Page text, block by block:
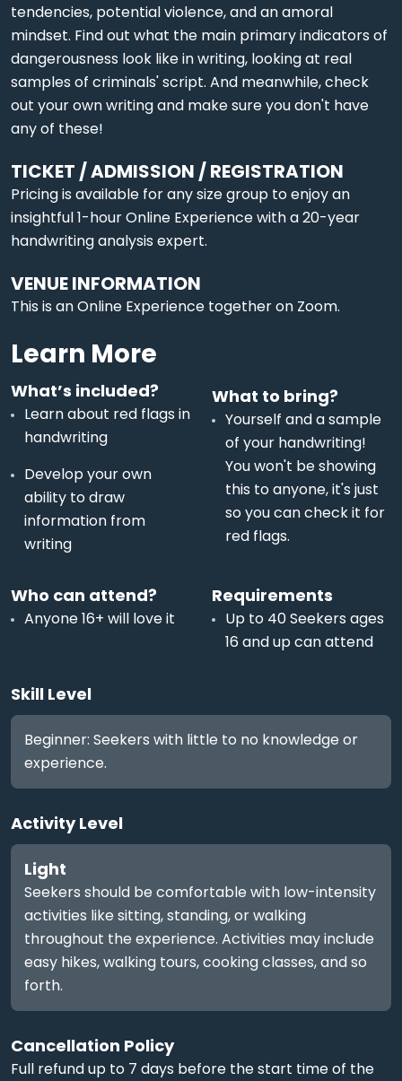
tendencies, potential violence, and an amoral
mindset. Find out what the main primary indicators of
dangerousness look like in writing, looking at real
samples of criminals' script. And meanwhile, check
out your own writing and make sure you don't have
any of these!
TICKET / ADMISSION / REGISTRATION
Pricing is available for any size group to enjoy an
insightful 1-hour Online Experience with a 20-year
handwriting analysis expert.
VENUE INFORMATION
This is an Online Experience together on Zoom.
Learn More
What’s included?
Learn about red flags in
handwriting
Develop your own
ability to draw
information from
writing
What to bring?
Yourself and a sample
of your handwriting!
You won't be showing
this to anyone, it's just
so you can check it for
red flags.
Who can attend?
Anyone 16+ will love it
Requirements
Up to 40 Seekers ages
16 and up can attend
Skill Level
Beginner: Seekers with little to no knowledge or
experience.
Activity Level
Light
Seekers should be comfortable with low-intensity
activities like sitting, standing, or walking
throughout the experience. Activities may include
easy hikes, walking tours, cooking classes, and so
forth.
Cancellation Policy
Full refund up to 7 days before the start time of the